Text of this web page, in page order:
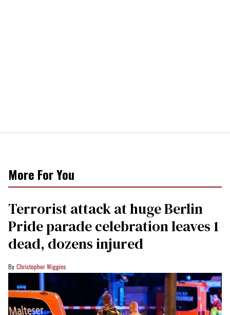
More For You
Terrorist attack at huge Berlin
Pride parade celebration leaves 1
dead, dozens injured
Christopher Wiggins